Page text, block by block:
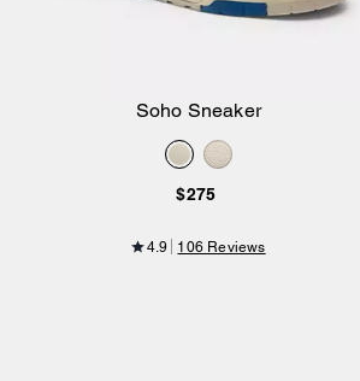
Soho Sneaker
$275
4.9 106 Reviews